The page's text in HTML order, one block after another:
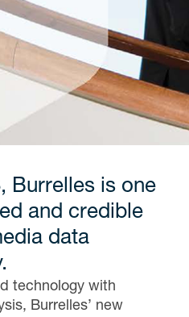
Burrelles is one
and credible
data
technology with
Burrelles’ new